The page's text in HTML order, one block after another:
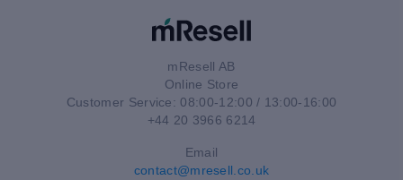
mResell AB
Online Store
Customer Service: 08:00-12:00 / 13:00-16:00
+44 20 3966 6214
Email
contact@mresell.co.uk